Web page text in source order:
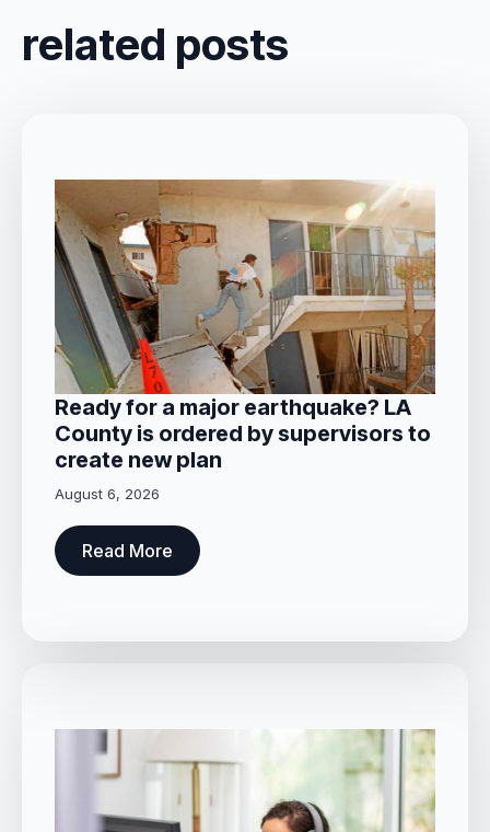
related posts
Ready for a major earthquake? LA
County is ordered by supervisors to
create new plan
August 6, 2026
Read More